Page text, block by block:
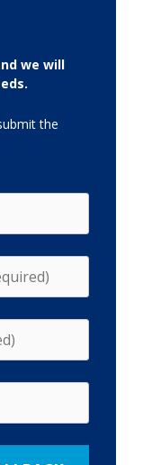
we will
the